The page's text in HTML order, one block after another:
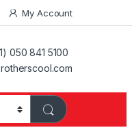
My Account
050 841 5100